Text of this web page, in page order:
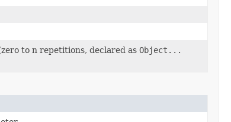
to n repetitions, declared as Object...